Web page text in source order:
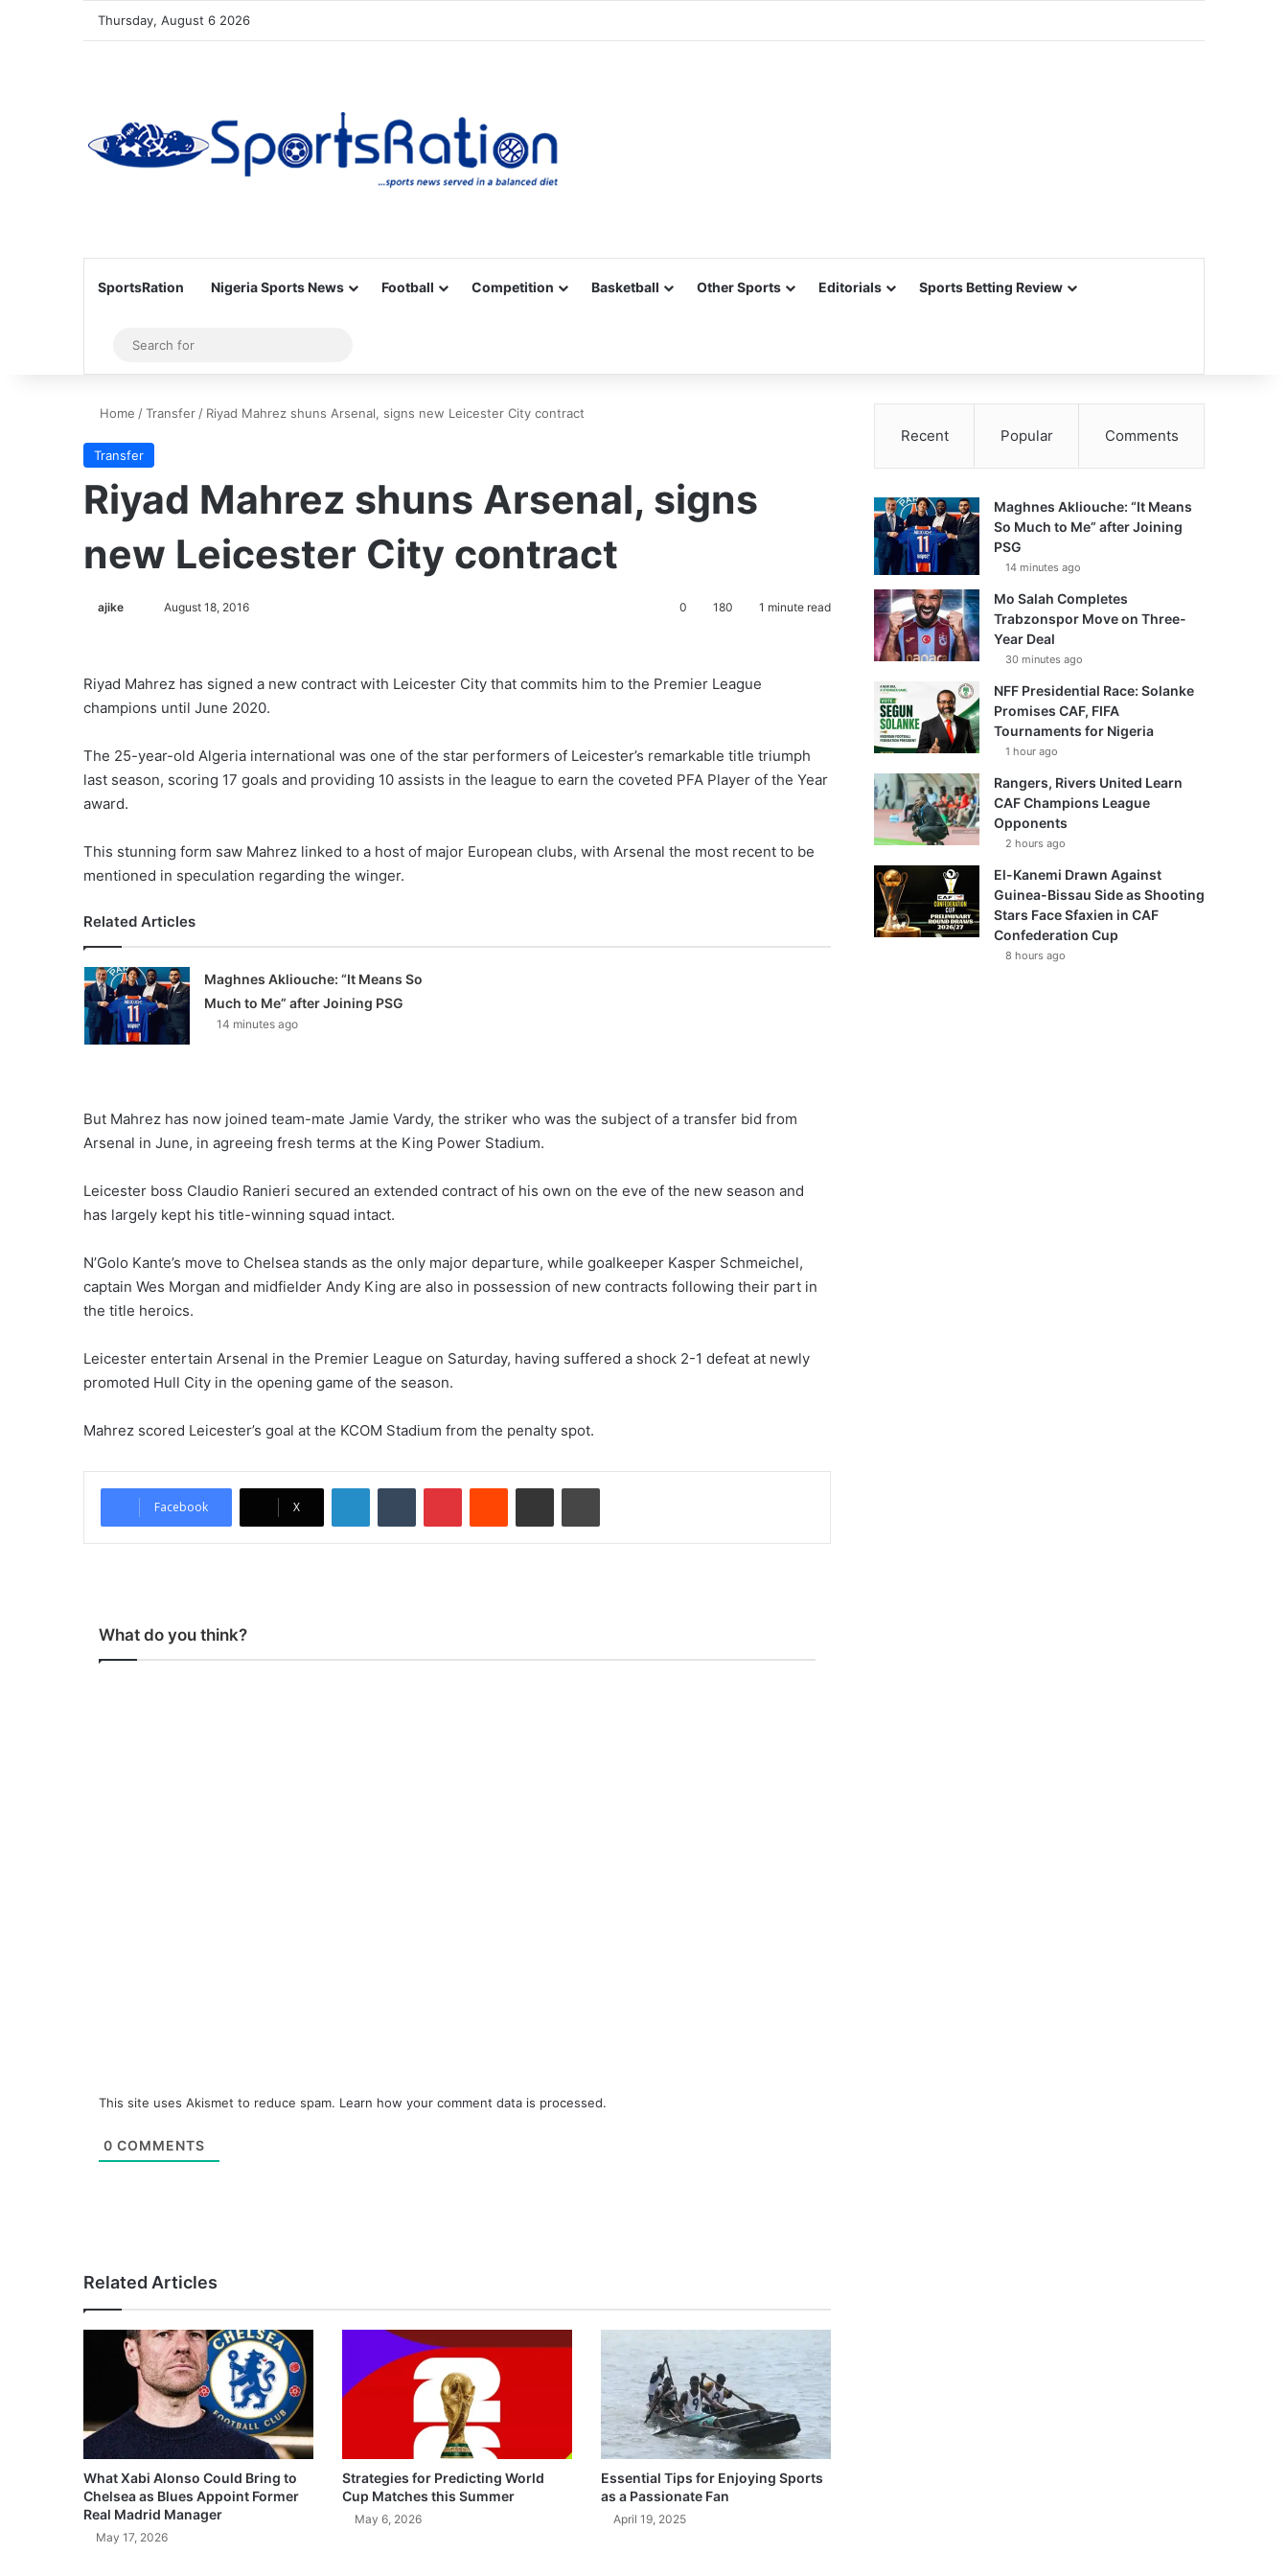
Thursday, August 6 2026
SportsRation Nigeria Sports News Football Competition Basketball Other Sports Editorials Sports Betting Review
Sidebar
for
Home /Transfer / Riyad Mahrez shuns Arsenal, signs new Leicester City contract
Transfer
Riyad Mahrez shuns Arsenal, signs
new Leicester City contract
ajike
n
August 18, 2016 0 180 1 minute read
Riyad Mahrez has signed a new contract with Leicester City that commits him to the Premier League
champions until June 2020.
The 25-year-old Algeria international was one of the star performers of Leicester’s remarkable title triumph
last season, scoring 17 goals and providing 10 assists in the league to earn the coveted PFA Player of the Year
award.
This stunning form saw Mahrez linked to a host of major European clubs, with Arsenal the most recent to be
mentioned in speculation regarding the winger.
Related Articles
Maghnes Akliouche: “It Means So
Much to Me” after Joining PSG
14 minutes ago
But Mahrez has now joined team-mate Jamie Vardy, the striker who was the subject of a transfer bid from
Arsenal in June, in agreeing fresh terms at the King Power Stadium.
Leicester boss Claudio Ranieri secured an extended contract of his own on the eve of the new season and
has largely kept his title-winning squad intact.
N’Golo Kante’s move to Chelsea stands as the only major departure, while goalkeeper Kasper Schmeichel,
captain Wes Morgan and midfielder Andy King are also in possession of new contracts following their part in
the title heroics.
Leicester entertain Arsenal in the Premier League on Saturday, having suffered a shock 2-1 defeat at newly
promoted Hull City in the opening game of the season.
Mahrez scored Leicester’s goal at the KCOM Stadium from the penalty spot.
Facebook X
What do you think?
This site uses Akismet to reduce spam. Learn how your comment data is processed.
0 COMMENTS
Related Articles
What Xabi Alonso Could Bring to
Chelsea as Blues Appoint Former
Real Madrid Manager
May 17, 2026
Strategies for Predicting World
Cup Matches this Summer
May 6, 2026
Essential Tips for Enjoying Sports
as a Passionate Fan
April 19, 2025
Recent Popular Comments
Maghnes Akliouche: “It Means
So Much to Me” after Joining
PSG
14 minutes ago
Mo Salah Completes
Trabzonspor Move on Three-
Year Deal
30 minutes ago
NFF Presidential Race: Solanke
Promises CAF, FIFA
Tournaments for Nigeria
1 hour ago
Rangers, Rivers United Learn
CAF Champions League
Opponents
2 hours ago
El-Kanemi Drawn Against
Guinea-Bissau Side as Shooting
Stars Face Sfaxien in CAF
Confederation Cup
8 hours ago